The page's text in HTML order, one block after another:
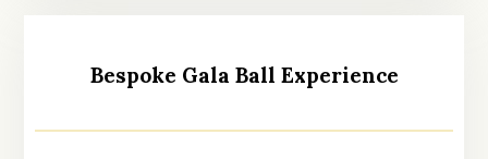
Bespoke Gala Ball Experience